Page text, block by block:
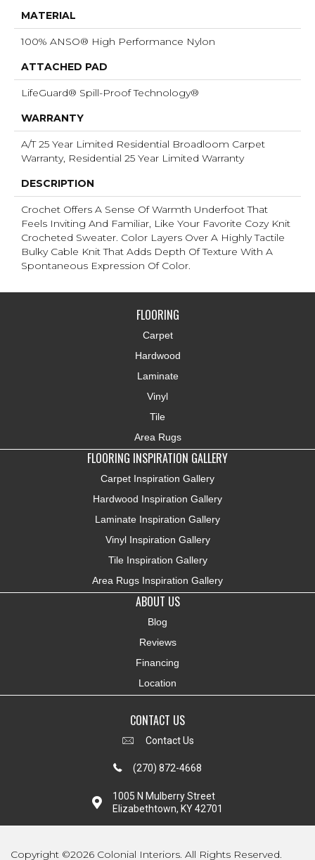
MATERIAL
100% ANSO® High Performance Nylon
ATTACHED PAD
LifeGuard® Spill-Proof Technology®
WARRANTY
A/T 25 Year Limited Residential Broadloom Carpet
Warranty, Residential 25 Year Limited Warranty
DESCRIPTION
Crochet Offers A Sense Of Warmth Underfoot That
Feels Inviting And Familiar, Like Your Favorite Cozy Knit
Crocheted Sweater. Color Layers Over A Highly Tactile
Bulky Cable Knit That Adds Depth Of Texture With A
Spontaneous Expression Of Color.​
FLOORING
Carpet
Hardwood
Laminate
Vinyl
Tile
Area Rugs
FLOORING INSPIRATION GALLERY
Carpet Inspiration Gallery
Hardwood Inspiration Gallery
Laminate Inspiration Gallery
Vinyl Inspiration Gallery
Tile Inspiration Gallery
Area Rugs Inspiration Gallery
ABOUT US
Blog
Reviews
Financing
Location
CONTACT US
Contact Us
(270) 872-4668
1005 N Mulberry Street
Elizabethtown, KY 42701
Copyright ©2026 Colonial Interiors. All Rights Reserved.